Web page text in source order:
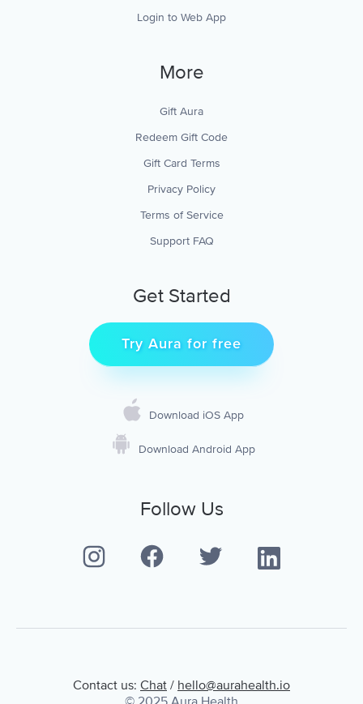
Login to Web App
More
Gift Aura
Redeem Gift Code
Gift Card Terms
Privacy Policy
Terms of Service
Support FAQ
Get Started
Try Aura for free
Download iOS App
Download Android App
Follow Us
Contact us: Chat / hello@aurahealth.io